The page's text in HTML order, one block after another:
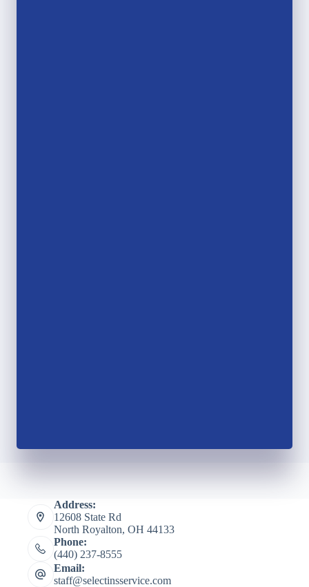
Address:
12608 State Rd
North Royalton, OH 44133
Phone:
(440) 237-8555
Email:
staff@selectinsservice.com